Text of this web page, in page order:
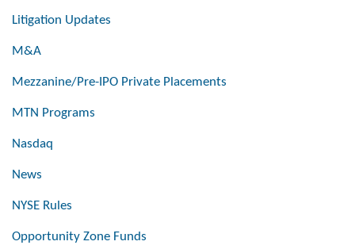
Litigation Updates
M&A
Mezzanine/Pre-IPO Private Placements
MTN Programs
Nasdaq
News
NYSE Rules
Opportunity Zone Funds